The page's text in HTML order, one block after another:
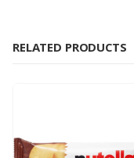
RELATED PRODUCTS